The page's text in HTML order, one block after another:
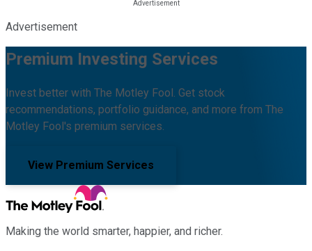
Advertisement
Premium Investing Services
Invest better with The Motley Fool. Get stock
recommendations, portfolio guidance, and more from The
Motley Fool's premium services.
View Premium Services
Making the world smarter, happier, and richer.